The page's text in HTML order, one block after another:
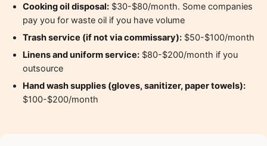
Cooking oil disposal: $30-$80/month. Some companies
pay you for waste oil if you have volume
Trash service (if not via commissary): $50-$100/month
Linens and uniform service: $80-$200/month if you
outsource
Hand wash supplies (gloves, sanitizer, paper towels):
$100-$200/month